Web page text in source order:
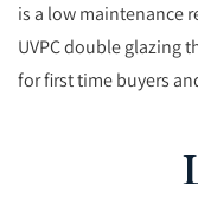
is a low maintenance
UVPC double glazing
for first time buyers